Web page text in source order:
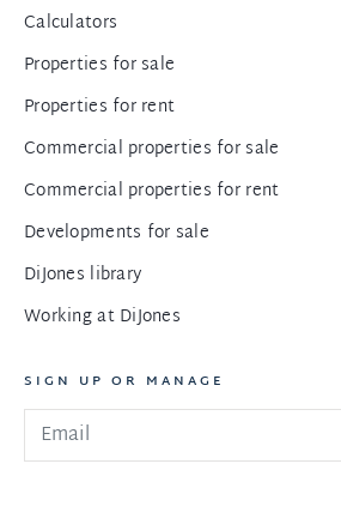
Calculators
Properties for sale
Properties for rent
Commercial properties for sale
Commercial properties for rent
Developments for sale
DiJones library
Working at DiJones
SIGN UP OR MANAGE